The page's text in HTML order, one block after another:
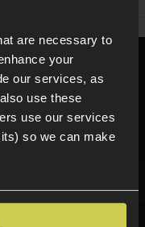
are necessary to
your
our services, as
use these
use our services
so we can make
on
10:00am to 4:00pm.